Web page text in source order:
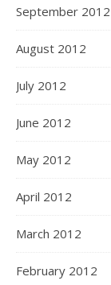
September 2012
August 2012
July 2012
June 2012
May 2012
April 2012
March 2012
February 2012